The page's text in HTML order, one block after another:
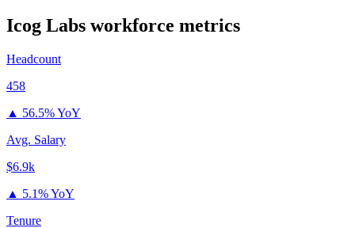
Icog Labs workforce metrics
Headcount
458
▲ 56.5% YoY
Avg. Salary
$6.9k
▲ 5.1% YoY
Tenure